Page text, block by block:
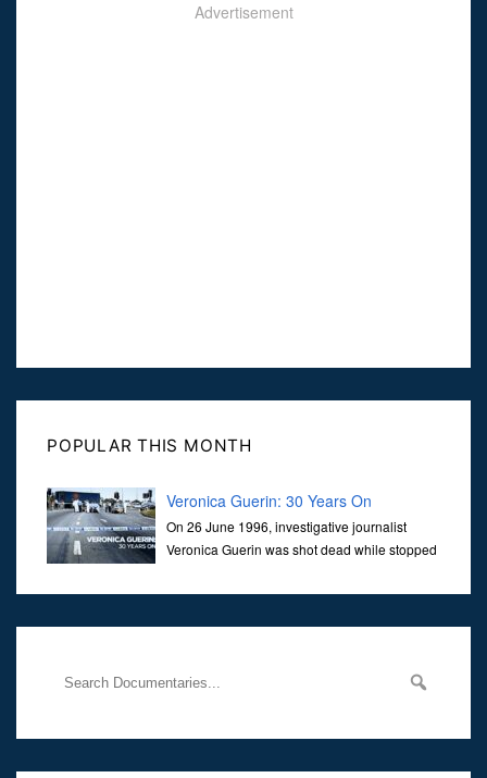
Advertisement
POPULAR THIS MONTH
Veronica Guerin: 30 Years On
On 26 June 1996, investigative journalist
Veronica Guerin was shot dead while stopped
Her murder, carried out in broad daylight, sent shockwaves